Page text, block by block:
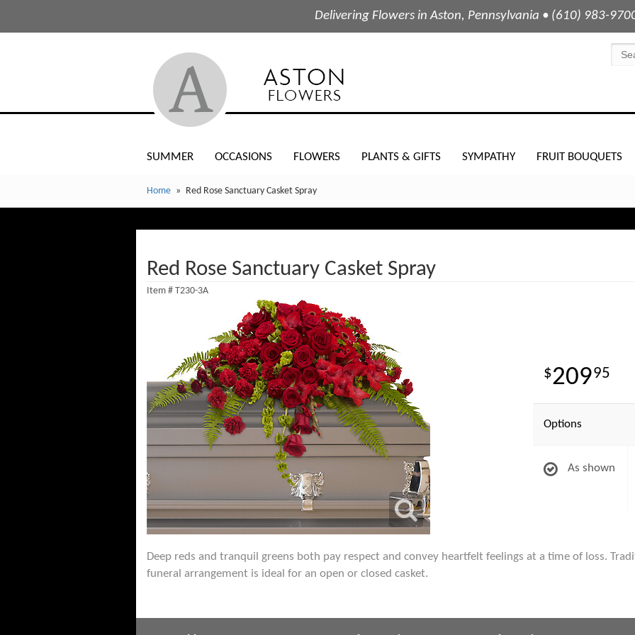
Delivering Flowers in Aston, Pennsylvania • (610) 983-
SUMMER OCCASIONS FLOWERS PLANTS & GIFTS SYMPATHY FRUIT BOUQUETS
Home Red Rose Sanctuary Casket Spray
Red Rose Sanctuary Casket Spray
Item # T230-3A
20995
Options
As shown
Deep reds and tranquil greens both pay respect and convey heartfelt feelings at a time of loss.
funeral arrangement is ideal for an open or closed casket.